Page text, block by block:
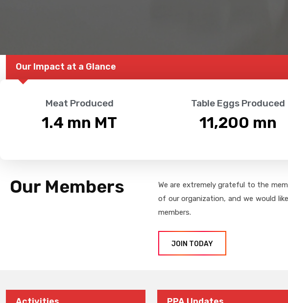
Our Impact at a Glance
Meat Produced
1.4 mn MT
Table Eggs Produced
11,200 mn
Our Members
We are extremely grateful to the
of our organization, and we would
members.
JOIN TODAY